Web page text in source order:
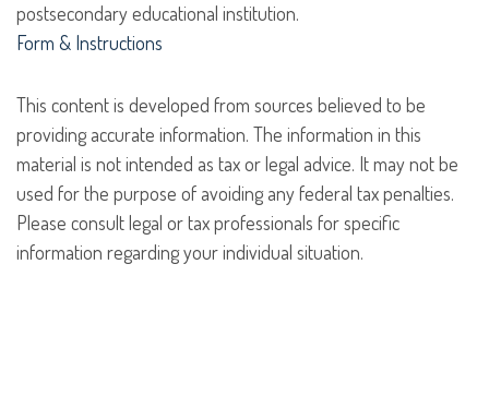
postsecondary educational institution.
Form & Instructions
This content is developed from sources believed to be
providing accurate information. The information in this
material is not intended as tax or legal advice. It may not be
used for the purpose of avoiding any federal tax penalties.
Please consult legal or tax professionals for specific
information regarding your individual situation.